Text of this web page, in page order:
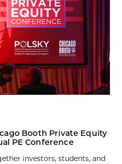
Booth Private Equity
PE Conference
investors, students, and